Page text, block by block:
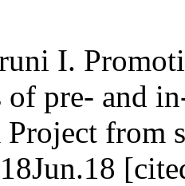
I.
of pre- and
from